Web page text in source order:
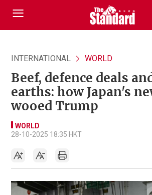
INTERNATIONAL WORLD
Beef, defence deals
earths: how Japan's
wooed Trump
WORLD
28-10-2025 18:35 HKT